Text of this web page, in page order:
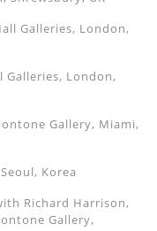
Galleries, London,
Galleries, London,
Gallery, Miami,
Korea
Richard Harrison,
Gallery,